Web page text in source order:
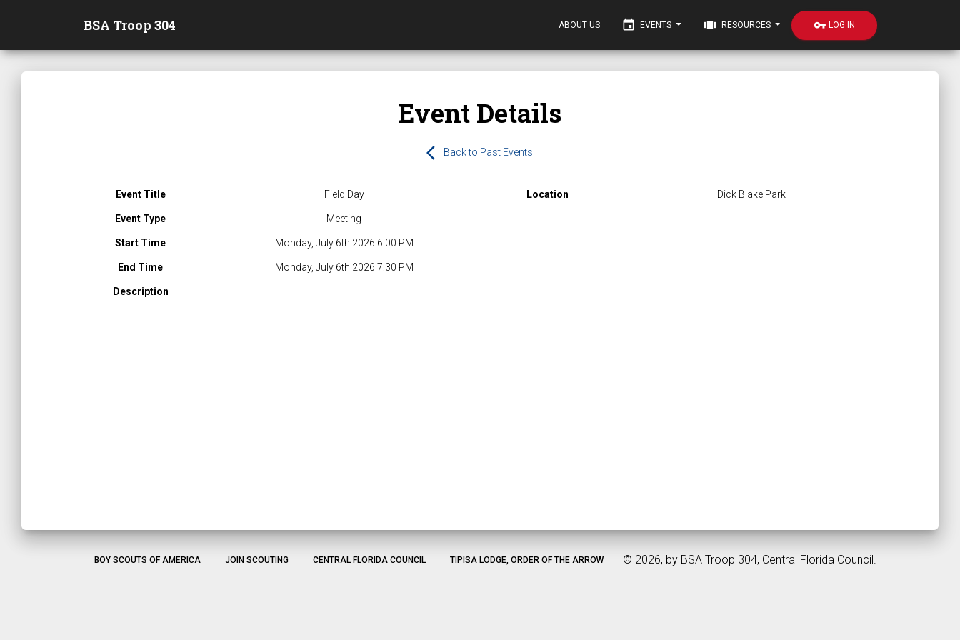
BSA Troop 304 ABOUT US event EVENTS view_carousel RESOURCES vpn_key LOG IN
Event Details
arrow_back_ios Back to Past Events
Event Title Field Day
Event Type Meeting
Start Time Monday, July 6th 2026 6:00 PM
End Time Monday, July 6th 2026 7:30 PM
Description
Location Dick Blake Park
BOY SCOUTS OF AMERICA JOIN SCOUTING CENTRAL FLORIDA COUNCIL TIPISA LODGE, ORDER OF THE ARROW © 2026, by BSA Troop 304, Central Florida Council.